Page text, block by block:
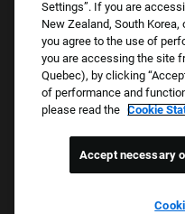
Proud Equal
We review all applications
Settings”. If you are
New Zealand, South Korea,
you agree to the use of
you are accessing the site
Quebec), by clicking
of performance and
please read the Cookie
Accept necessary